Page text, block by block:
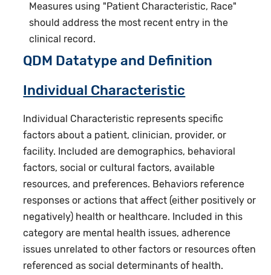
Measures using "Patient Characteristic, Race"
should address the most recent entry in the
clinical record.
QDM Datatype and Definition
Individual Characteristic
Individual Characteristic represents specific
factors about a patient, clinician, provider, or
facility. Included are demographics, behavioral
factors, social or cultural factors, available
resources, and preferences. Behaviors reference
responses or actions that affect (either positively or
negatively) health or healthcare. Included in this
category are mental health issues, adherence
issues unrelated to other factors or resources often
referenced as social determinants of health.